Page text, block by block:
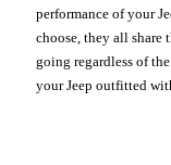
performance of your
choose, they all share
going regardless of
your Jeep outfitted